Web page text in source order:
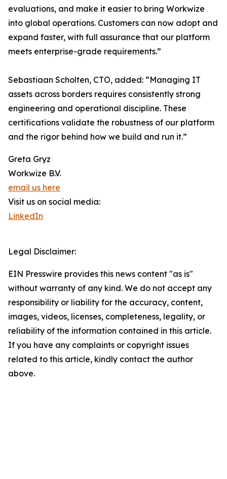
evaluations, and make it easier to bring Workwize
into global operations. Customers can now adopt and
expand faster, with full assurance that our platform
meets enterprise-grade requirements.”
Sebastiaan Scholten, CTO, added: “Managing IT
assets across borders requires consistently strong
engineering and operational discipline. These
certifications validate the robustness of our platform
and the rigor behind how we build and run it.”
Greta Gryz
Workwize B.V.
email us here
Visit us on social media:
LinkedIn
Legal Disclaimer:
EIN Presswire provides this news content "as is"
without warranty of any kind. We do not accept any
responsibility or liability for the accuracy, content,
images, videos, licenses, completeness, legality, or
reliability of the information contained in this article.
If you have any complaints or copyright issues
related to this article, kindly contact the author
above.